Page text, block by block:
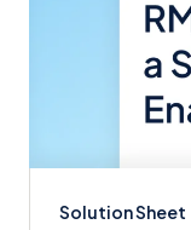
Solution Sheet